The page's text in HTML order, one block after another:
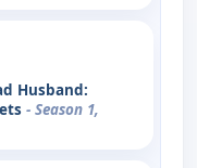
Husband:
- Season 1,